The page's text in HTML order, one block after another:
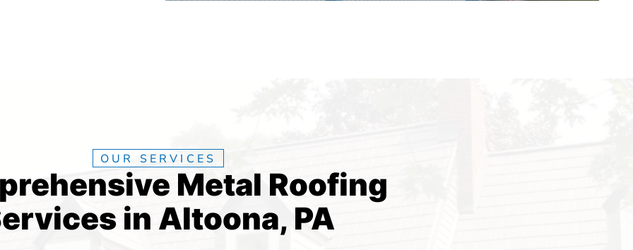
OUR SERVICES
Metal Roofing
in Altoona, PA